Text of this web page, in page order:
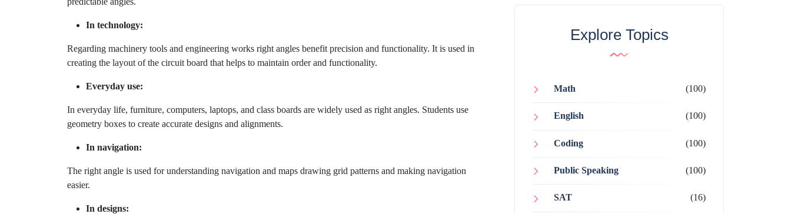
In technology:
Regarding machinery tools and engineering works right angles benefit precision and functionality. It is used in
creating the layout of the circuit board that helps to maintain order and functionality.
Everyday use:
In everyday life, furniture, computers, laptops, and class boards are widely used as right angles. Students use
geometry boxes to create accurate designs and alignments.
In navigation:
The right angle is used for understanding navigation and maps drawing grid patterns and making navigation
easier.
In designs:
Explore Topics
Math (100)
English (100)
Coding (100)
Public Speaking (100)
SAT (16)